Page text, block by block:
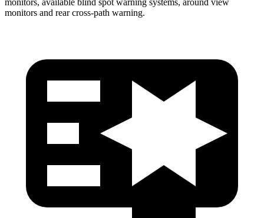
monitors and rear cross-path warning.